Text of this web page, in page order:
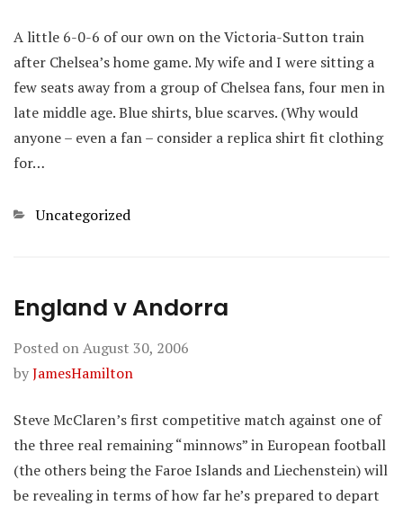
A little 6-0-6 of our own on the Victoria-Sutton train
after Chelsea’s home game. My wife and I were sitting a
few seats away from a group of Chelsea fans, four men in
late middle age. Blue shirts, blue scarves. (Why would
anyone – even a fan – consider a replica shirt fit clothing
for…
Categories
Uncategorized
England v Andorra
Posted onAugust 30, 2006
byJamesHamilton
Steve McClaren’s first competitive match against one of
the three real remaining “minnows” in European football
(the others being the Faroe Islands and Liechenstein) will
be revealing in terms of how far he’s prepared to depart